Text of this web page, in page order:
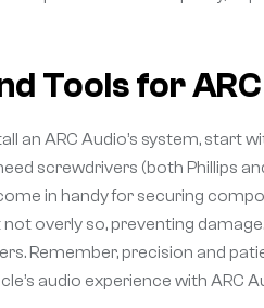
Tools for
an ARC Audio’s system, start
screwdrivers (both Phillips
in handy for securing
overly so, preventing
Remember, precision and
audio experience with ARC